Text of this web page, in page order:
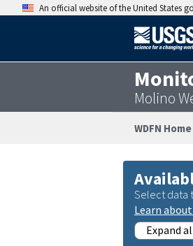
An official website of the United States
Molino
WDFN Home
Select data
Learn
Expand